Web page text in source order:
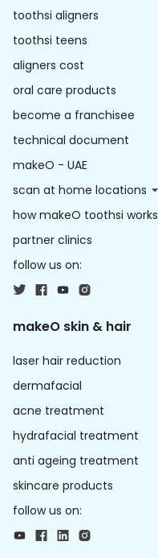
toothsi aligners
toothsi teens
aligners cost
oral care products
become a franchisee
technical document
makeO - UAE
scan at home locations
how makeO toothsi works
partner clinics
follow us on:
makeO skin & hair
laser hair reduction
dermafacial
acne treatment
hydrafacial treatment
anti ageing treatment
skincare products
follow us on: